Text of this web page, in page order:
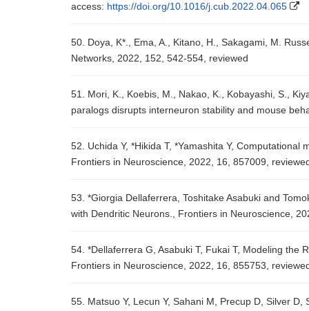
access: https://doi.org/10.1016/j.cub.2022.04.065
50. Doya, K*., Ema, A., Kitano, H., Sakagami, M.
Networks, 2022, 152, 542-554, reviewed
51. Mori, K., Koebis, M., Nakao, K., Kobayashi, S.,
paralogs disrupts interneuron stability and mouse
52. Uchida Y, *Hikida T, *Yamashita Y,
Frontiers in Neuroscience, 2022, 16, 857009,
53. *Giorgia Dellaferrera, Toshitake Asabuki and
with Dendritic Neurons., Frontiers in Neuroscience,
54. *Dellaferrera G, Asabuki T, Fukai T, Modeling the
Frontiers in Neuroscience, 2022, 16, 855753,
55. Matsuo Y, Lecun Y, Sahani M, Precup D, Silver